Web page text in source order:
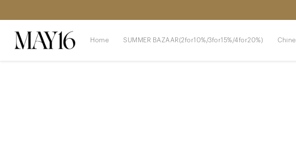
Home SUMMER BAZAAR(2for10%/3for15%/4for20%)